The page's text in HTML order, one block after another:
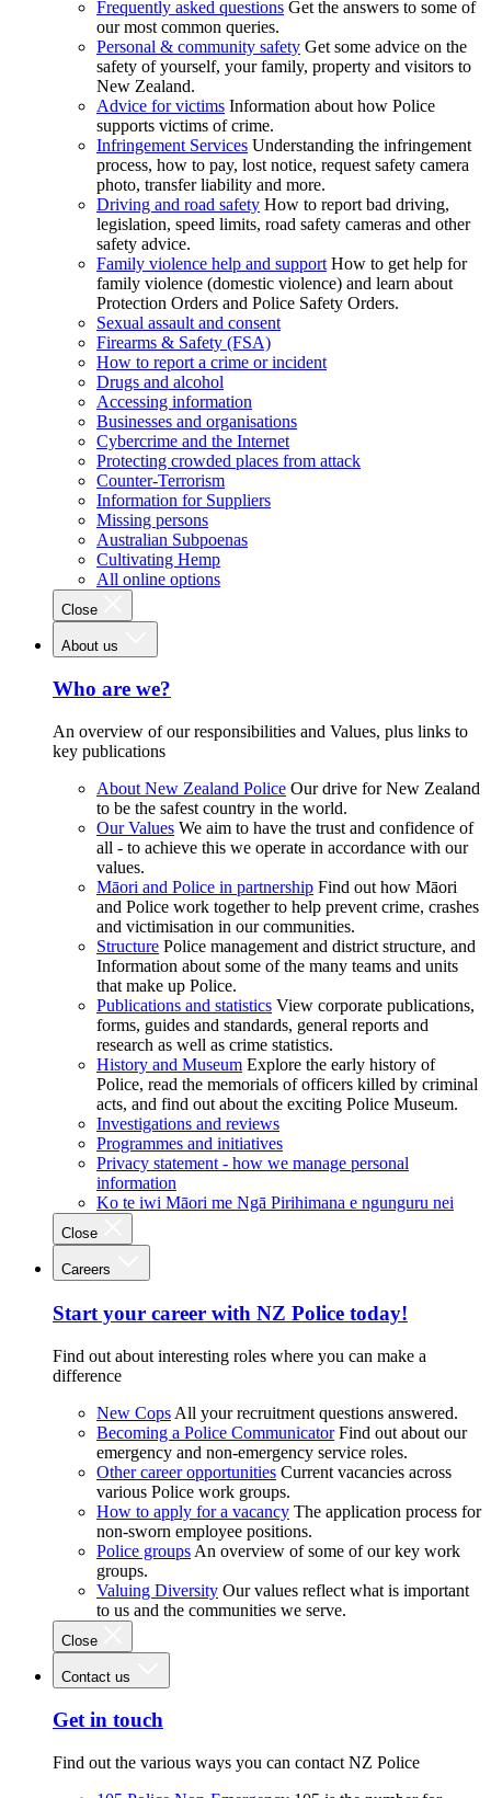
Frequently asked questions Get the answers to some of
our most common queries.
Personal & community safety Get some advice on the
safety of yourself, your family, property and visitors to
New Zealand.
Advice for victims Information about how Police
supports victims of crime.
Infringement Services Understanding the infringement
process, how to pay, lost notice, request safety camera
photo, transfer liability and more.
Driving and road safety How to report bad driving,
legislation, speed limits, road safety cameras and other
safety advice.
Family violence help and support How to get help for
family violence (domestic violence) and learn about
Protection Orders and Police Safety Orders.
Sexual assault and consent
Firearms & Safety (FSA)
How to report a crime or incident
Drugs and alcohol
Accessing information
Businesses and organisations
Cybercrime and the Internet
Protecting crowded places from attack
Counter-Terrorism
Information for Suppliers
Missing persons
Australian Subpoenas
Cultivating Hemp
All online options
Close
About us
Who are we?
An overview of our responsibilities and Values, plus links to
key publications
About New Zealand Police Our drive for New Zealand
to be the safest country in the world.
Our Values We aim to have the trust and confidence of
all - to achieve this we operate in accordance with our
values.
Māori and Police in partnership Find out how Māori
and Police work together to help prevent crime, crashes
and victimisation in our communities.
Structure Police management and district structure, and
Information about some of the many teams and units
that make up Police.
Publications and statistics View corporate publications,
forms, guides and standards, general reports and
research as well as crime statistics.
History and Museum Explore the early history of
Police, read the memorials of officers killed by criminal
acts, and find out about the exciting Police Museum.
Investigations and reviews
Programmes and initiatives
Privacy statement - how we manage personal
information
Ko te iwi Māori me Ngā Pirihimana e ngunguru nei
Close
Careers
Start your career with NZ Police today!
Find out about interesting roles where you can make a
difference
New Cops All your recruitment questions answered.
Becoming a Police Communicator Find out about our
emergency and non-emergency service roles.
Other career opportunities Current vacancies across
various Police work groups.
How to apply for a vacancy The application process for
non-sworn employee positions.
Police groups An overview of some of our key work
groups.
Valuing Diversity Our values reflect what is important
to us and the communities we serve.
Close
Contact us
Get in touch
Find out the various ways you can contact NZ Police